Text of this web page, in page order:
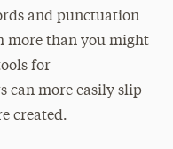
and punctuation
more than you might
for
can more easily slip
created.